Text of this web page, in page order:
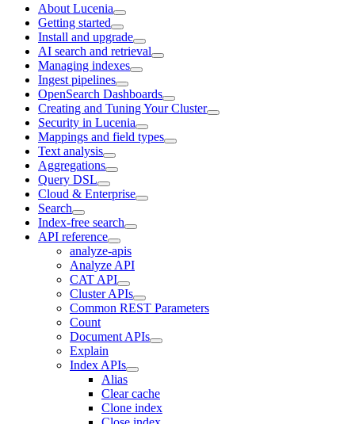
About Lucenia
Getting started
Install and upgrade
AI search and retrieval
Managing indexes
Ingest pipelines
OpenSearch Dashboards
Creating and Tuning Your Cluster
Security in Lucenia
Mappings and field types
Text analysis
Aggregations
Query DSL
Cloud & Enterprise
Search
Index-free search
API reference
analyze-apis
Analyze API
CAT API
Cluster APIs
Common REST Parameters
Count
Document APIs
Explain
Index APIs
Alias
Clear cache
Clone index